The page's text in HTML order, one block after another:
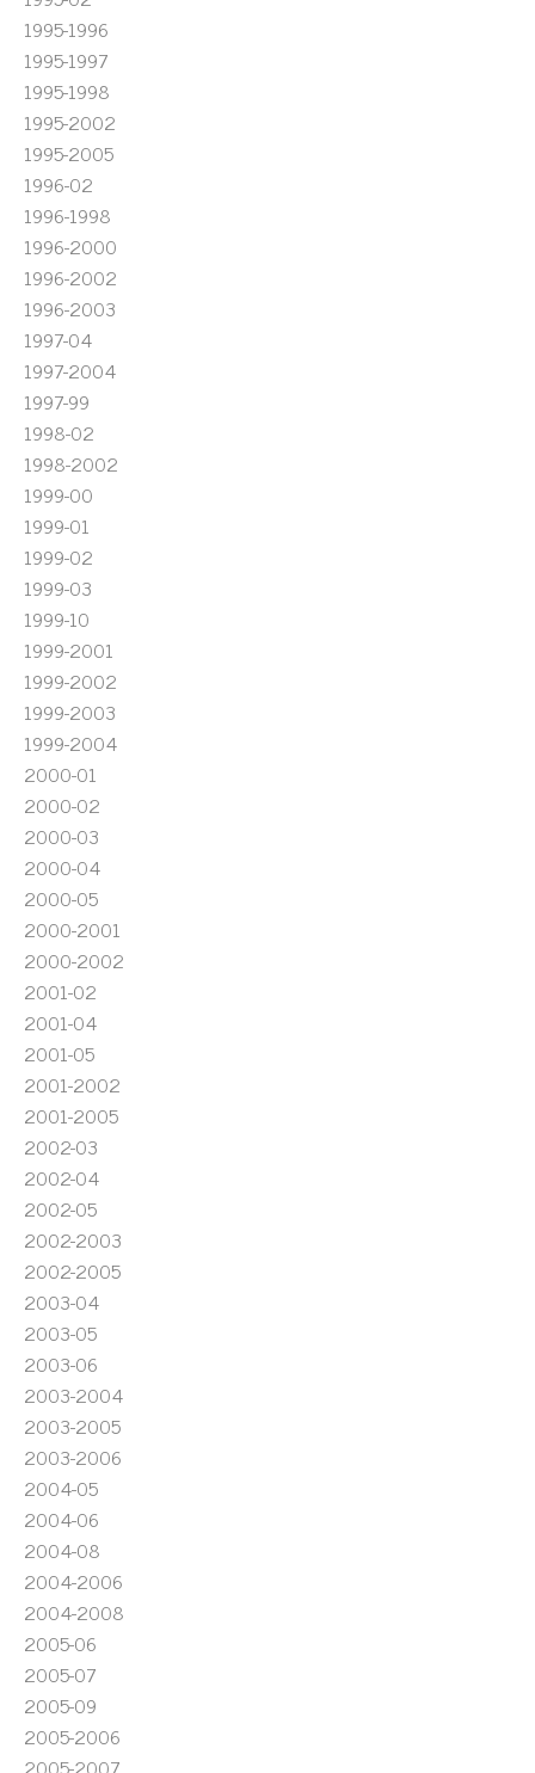
1995-1996
1995-1997
1995-1998
1995-2002
1995-2005
1996-02
1996-1998
1996-2000
1996-2002
1996-2003
1997-04
1997-2004
1997-99
1998-02
1998-2002
1999-00
1999-01
1999-02
1999-03
1999-10
1999-2001
1999-2002
1999-2003
1999-2004
2000-01
2000-02
2000-03
2000-04
2000-05
2000-2001
2000-2002
2001-02
2001-04
2001-05
2001-2002
2001-2005
2002-03
2002-04
2002-05
2002-2003
2002-2005
2003-04
2003-05
2003-06
2003-2004
2003-2005
2003-2006
2004-05
2004-06
2004-08
2004-2006
2004-2008
2005-06
2005-07
2005-09
2005-2006